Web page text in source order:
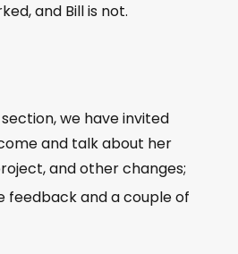
and Bill is not.
we have invited
and talk about her
and other changes;
feedback and a couple of